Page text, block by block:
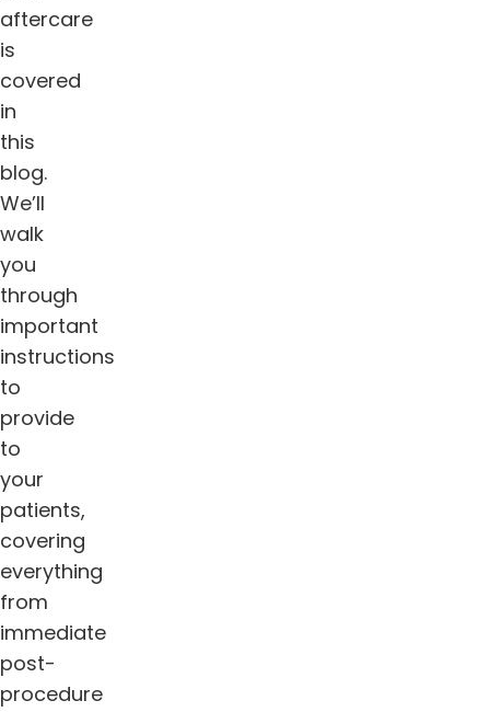
aftercare
is
covered
in
this
blog.
We’ll
walk
you
through
important
instructions
to
provide
to
your
patients,
covering
everything
from
immediate
post-
procedure